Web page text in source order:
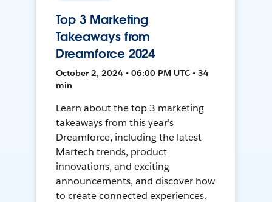
Top 3 Marketing
Takeaways from
Dreamforce 2024
October 2, 2024 • 06:00 PM UTC • 34
min
Learn about the top 3 marketing
takeaways from this year's
Dreamforce, including the latest
Martech trends, product
innovations, and exciting
announcements, and discover how
to create connected experiences.